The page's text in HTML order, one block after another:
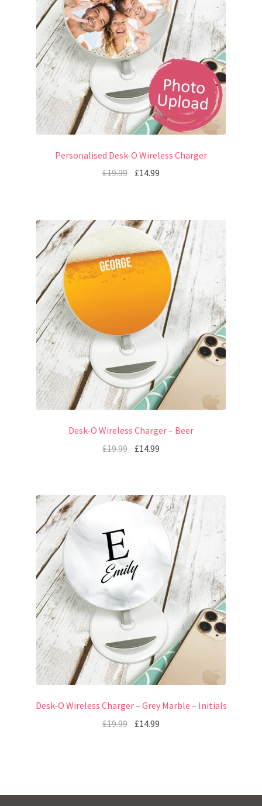
Personalised Desk-O Wireless Charger
£19.99 £14.99
Desk-O Wireless Charger – Beer
£19.99 £14.99
Desk-O Wireless Charger – Grey Marble – Initials
£19.99 £14.99